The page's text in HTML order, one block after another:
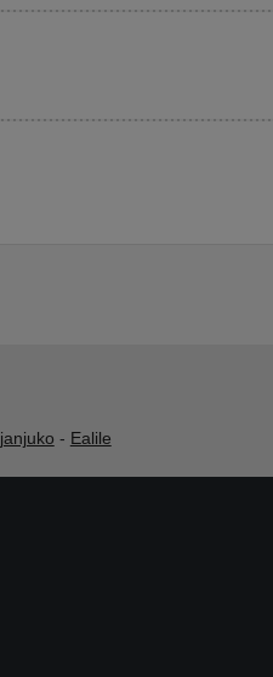
janjuko - Ealile